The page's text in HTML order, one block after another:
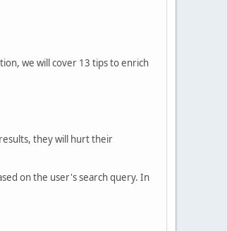
we will cover 13 tips to enrich
they will hurt their
on the user's search query. In